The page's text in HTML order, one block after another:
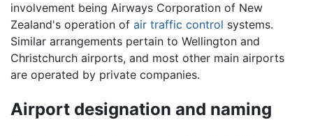
involvement being Airways Corporation of New
Zealand's operation of air traffic control systems.
Similar arrangements pertain to Wellington and
Christchurch airports, and most other main airports
are operated by private companies.
Airport designation and naming